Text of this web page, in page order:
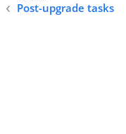
Post-upgrade tasks